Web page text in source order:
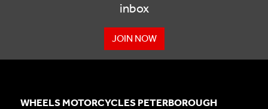
inbox
JOIN NOW
WHEELS MOTORCYCLES PETERBOROUGH